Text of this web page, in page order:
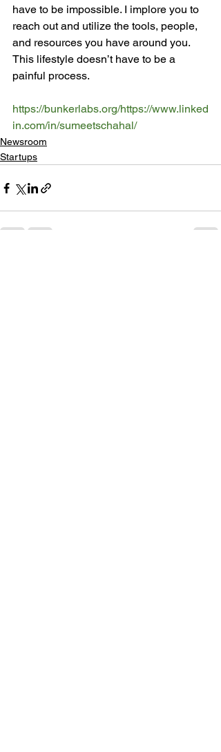
have to be impossible. I implore you to
reach out and utilize the tools, people,
and resources you have around you.
This lifestyle doesn’t have to be a
painful process.
https://bunkerlabs.org/https://www.linked
in.com/in/sumeetschahal/
Newsroom
Startups